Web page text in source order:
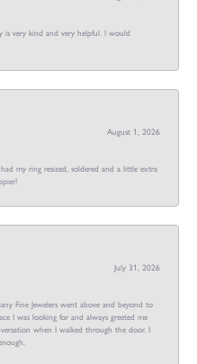
is very kind and very helpful. I would
August 1, 2026
my ring resized, soldered and a little extra
July 31, 2026
Fine Jewelers went above and beyond to
I was looking for and always greeted me
when I walked through the door. I